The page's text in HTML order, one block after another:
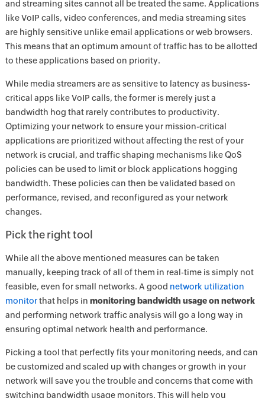
and streaming sites cannot all be treated the same. Applications
like VoIP calls, video conferences, and media streaming sites
are highly sensitive unlike email applications or web browsers.
This means that an optimum amount of traffic has to be allotted
to these applications based on priority.
While media streamers are as sensitive to latency as business-
critical apps like VoIP calls, the former is merely just a
bandwidth hog that rarely contributes to productivity.
Optimizing your network to ensure your mission-critical
applications are prioritized without affecting the rest of your
network is crucial, and traffic shaping mechanisms like QoS
policies can be used to limit or block applications hogging
bandwidth. These policies can then be validated based on
performance, revised, and reconfigured as your network
changes.
Pick the right tool
While all the above mentioned measures can be taken
manually, keeping track of all of them in real-time is simply not
feasible, even for small networks. A good network utilization
monitorthat helps in monitoring bandwidth usage on network
and performing network traffic analysis will go a long way in
ensuring optimal network health and performance.
Picking a tool that perfectly fits your monitoring needs, and can
be customized and scaled up with changes or growth in your
network will save you the trouble and concerns that come with
switching bandwidth usage monitors. This will help you